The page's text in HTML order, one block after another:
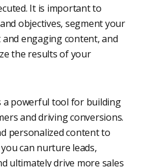
It is important to
objectives, segment your
engaging content, and
the results of your
a powerful tool for building
and driving conversions.
personalized content to
can nurture leads,
ultimately drive more sales